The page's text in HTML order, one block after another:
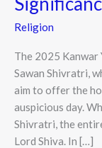
Religion
The 2025 Kanwar
Sawan Shivratri,
aim to offer the
auspicious day.
Shivratri, the
Lord Shiva. In […]